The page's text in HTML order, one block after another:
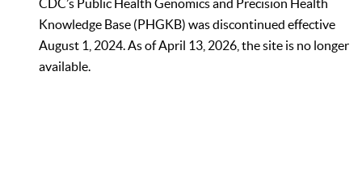
CDC’s Public Health Genomics and Precision Health
Knowledge Base (PHGKB) was discontinued effective
August 1, 2024. As of April 13, 2026, the site is no longer
available.